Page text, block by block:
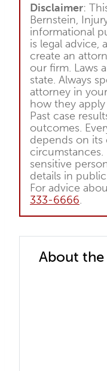
Disclaimer:
Bernstein,
informational
is legal advice,
create an
our firm. Laws
state. Always
attorney in
how they
Past case
outcomes.
depends on its
circumstances.
sensitive
details in
For advice
333-6666.
About